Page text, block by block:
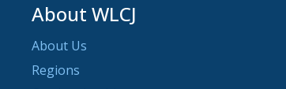
About WLCJ
About Us
Regions